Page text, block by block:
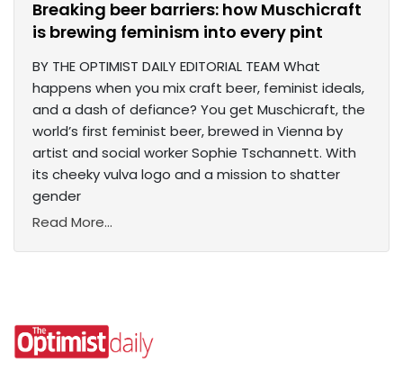
Breaking beer barriers: how Muschicraft
is brewing feminism into every pint
BY THE OPTIMIST DAILY EDITORIAL TEAM What
happens when you mix craft beer, feminist ideals,
and a dash of defiance? You get Muschicraft, the
world’s first feminist beer, brewed in Vienna by
artist and social worker Sophie Tschannett. With
its cheeky vulva logo and a mission to shatter
gender
Read More...